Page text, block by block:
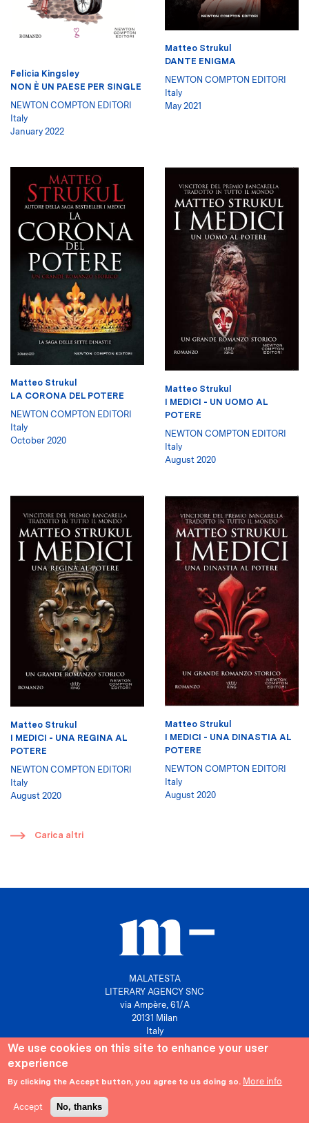
Felicia Kingsley
NON È UN PAESE PER SINGLE
NEWTON COMPTON EDITORI
Italy
January 2022
Matteo Strukul
DANTE ENIGMA
NEWTON COMPTON EDITORI
Italy
May 2021
Matteo Strukul
LA CORONA DEL POTERE
NEWTON COMPTON EDITORI
Italy
October 2020
Matteo Strukul
I MEDICI - UN UOMO AL
POTERE
NEWTON COMPTON EDITORI
Italy
August 2020
Matteo Strukul
I MEDICI - UNA REGINA AL
POTERE
NEWTON COMPTON EDITORI
Italy
August 2020
Matteo Strukul
I MEDICI - UNA DINASTIA AL
POTERE
NEWTON COMPTON EDITORI
Italy
August 2020
​ Carica altri
MALATESTA
LITERARY AGENCY SNC
via Ampère, 61/A
20131 Milan
Italy
P. IVA 10158630961
Privacy & Cookies
We use cookies on this site to enhance your user
experience
By clicking the Accept button, you agree to us doing so. More info
Accept No, thanks